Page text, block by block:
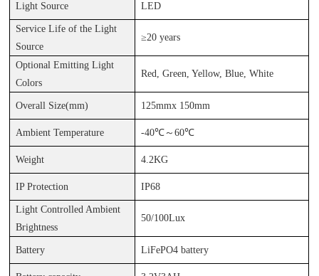
Light Source LED
Service Life of the Light
Source
≥20 years
Optional Emitting Light
Colors
Red, Green, Yellow, Blue, White
OverallSize(mm) 125mmx 150mm
Ambient Temperature -40℃～ 60℃
Weight 4.2KG
IP Protection IP68
Light Controlled Ambient
Brightness
50/100Lux
Battery LiFePO4 battery